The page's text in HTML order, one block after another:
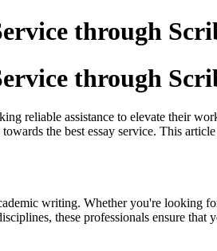
through
through
reliable assistance to elevate their
the best essay service. This
writing. Whether you're looking
these professionals ensure that